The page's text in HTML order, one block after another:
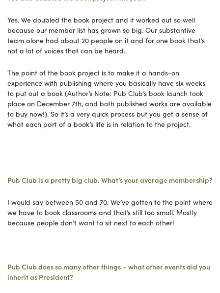
Yes. We doubled the book project and it worked out so well
because our member list has grown so big. Our substantive
team alone had about 20 people on it and for one book that’s
not a lot of voices that can be heard.
The point of the book project is to make it a hands-on
experience with publishing where you basically have six weeks
to put out a book (Author’s Note: Pub Club’s book launch took
place on December 7th, and both published works are available
to buy now!). So it’s a very quick process but you get a sense of
what each part of a book’s life is in relation to the project.
Pub Club is a pretty big club. What’s your average membership?
I would say between 50 and 70. We’ve gotten to the point where
we have to book classrooms and that’s still too small. Mostly
because people don’t want to sit next to each other!
Pub Club does so many other things – what other events did you
inherit as President?